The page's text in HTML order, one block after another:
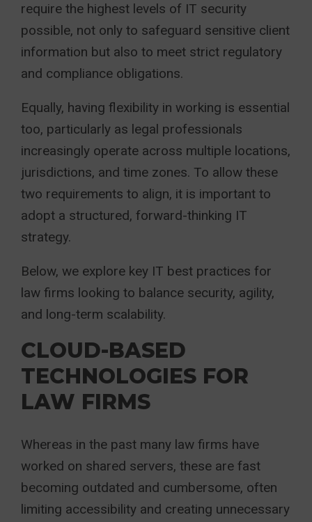
require the highest levels of IT security
possible, not only to safeguard sensitive client
information but also to meet strict regulatory
and compliance obligations.
Equally, having flexibility in working is essential
too, particularly as legal professionals
increasingly operate across multiple locations,
jurisdictions, and time zones. To allow these
two requirements to align, it is important to
adopt a structured, forward-thinking IT
strategy.
Below, we explore key IT best practices for
law firms looking to balance security, agility,
and long-term scalability.
CLOUD-BASED
TECHNOLOGIES FOR
LAW FIRMS
Whereas in the past many law firms have
worked on shared servers, these are fast
becoming outdated and cumbersome, often
limiting accessibility and creating unnecessary